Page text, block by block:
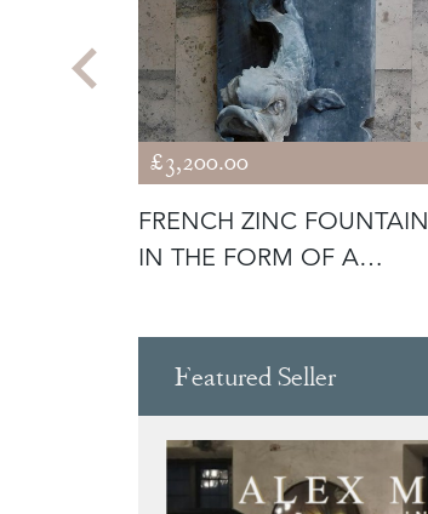
£3,200.00
FRENCH ZINC FOUNTAIN
IN THE FORM OF A
Featured Seller